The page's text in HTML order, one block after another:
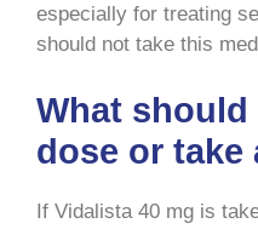
especially for treating
should not take this
What
dose or take
If Vidalista 40 mg is